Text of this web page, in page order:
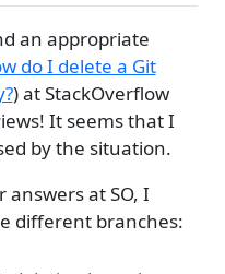
an appropriate
do I delete a Git
) at StackOverflow
It seems that I
by the situation.
at SO, I
different branches: